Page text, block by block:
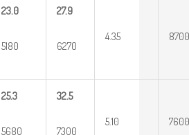
23.0
5180
27.9
6270
4.35 8700
25.3
5680
32.5
7300
5.10 7600